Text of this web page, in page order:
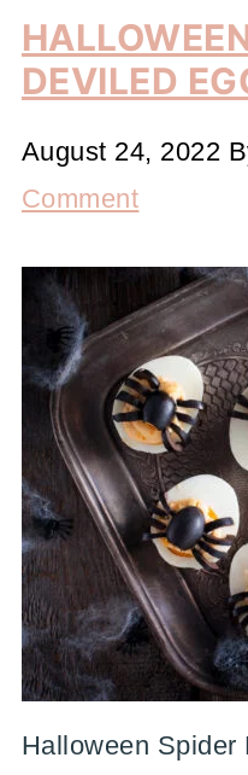
DEVILED
August 24, 2022
Comment
Halloween Spider